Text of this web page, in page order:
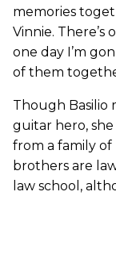
memories
Vinnie. There’s
one day I’m
of them
Though Basilio
guitar hero, she
from a family of
brothers are
law school,